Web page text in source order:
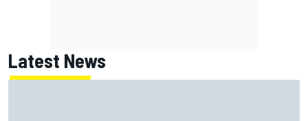
Latest News